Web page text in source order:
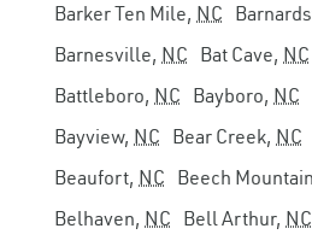
Barker Ten Mile, NC
Barnesville, NC Bat Cave, NC
Battleboro, NC Bayboro, NC
Bayview, NC Bear Creek, NC
Beaufort, NC Beech
Belhaven, NC Bell Arthur, NC